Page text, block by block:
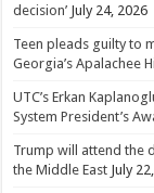
decision’ July 24, 2026
Teen pleads guilty to
Georgia’s Apalachee
UTC’s Erkan
System President’s
Trump will attend the
the Middle East July